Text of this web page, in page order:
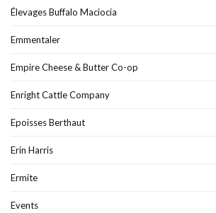
Élevages Buffalo Maciocia
Emmentaler
Empire Cheese & Butter Co-op
Enright Cattle Company
Epoisses Berthaut
Erin Harris
Ermite
Events